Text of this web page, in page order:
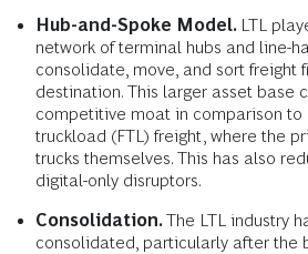
Hub-and-Spoke Model. LTL
network of terminal hubs and line-
consolidate, move, and sort freight
destination. This larger asset base
competitive moat in comparison to
truckload (FTL) freight, where the
trucks themselves. This has also
digital-only disruptors.
Consolidation.The LTL industry
consolidated, particularly after the